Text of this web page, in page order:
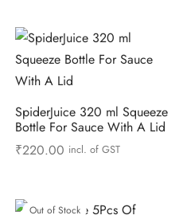
SpiderJuice 320 ml Squeeze
Bottle For Sauce With A Lid
₹220.00 incl. of GST
Out of Stock